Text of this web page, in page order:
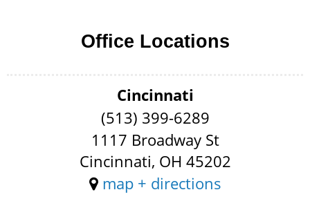
Office Locations
Cincinnati
(513) 399-6289
1117 Broadway St
Cincinnati, OH 45202
map + directions